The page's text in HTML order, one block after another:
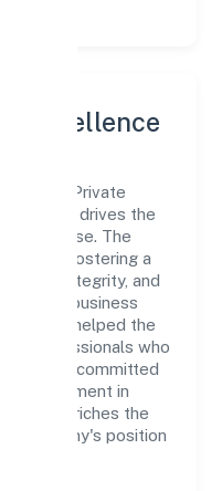
Excellence
(opc) Private
team that drives the
expertise. The
to fostering a
integrity, and
of its business
has helped the
professionals who
and committed
investment in
only enriches the
company's position